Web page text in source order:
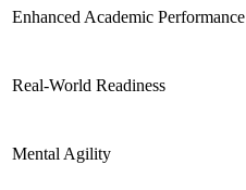
Enhanced Academic Performance
Real-World Readiness
Mental Agility